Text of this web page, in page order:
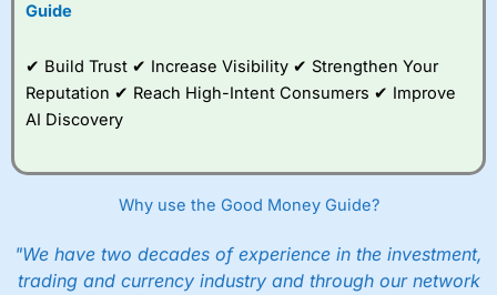
Guide
✔ Build Trust ✔ Increase Visibility ✔ Strengthen Your
Reputation ✔ Reach High-Intent Consumers ✔ Improve
AI Discovery
Why use the Good Money Guide?
"We have two decades of experience in the investment,
trading and currency industry and through our network